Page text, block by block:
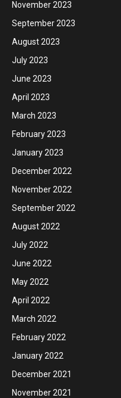
November 2023
September 2023
August 2023
July 2023
June 2023
April 2023
March 2023
February 2023
January 2023
December 2022
November 2022
September 2022
August 2022
July 2022
June 2022
May 2022
April 2022
March 2022
February 2022
January 2022
December 2021
November 2021